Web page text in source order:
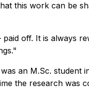
this work can be
off. It is always
an M.Sc. student
the research was